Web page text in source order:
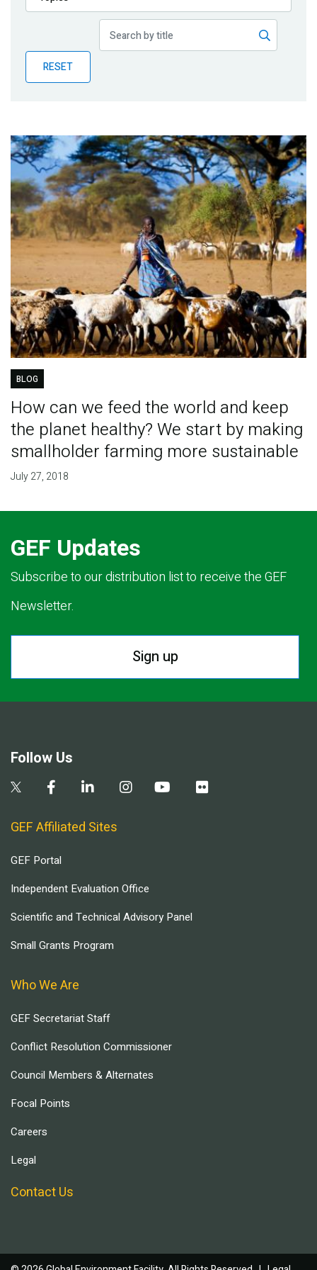
Publications
Partner News
RESET
BLOG
How can we feed the world and keep
the planet healthy? We start by making
smallholder farming more sustainable
July 27, 2018
GEF Updates
Subscribe to our distribution list to receive the GEF
Newsletter.
Sign up
Follow Us
GEF Affiliated Sites
GEF Portal
Independent Evaluation Office
Scientific and Technical Advisory Panel
Small Grants Program
Who We Are
GEF Secretariat Staff
Conflict Resolution Commissioner
Council Members & Alternates
Focal Points
Careers
Legal
Contact Us